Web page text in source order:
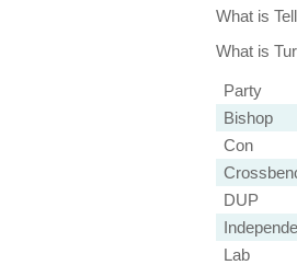
What is
What is
Party
Bishop
Con
DUP
Lab